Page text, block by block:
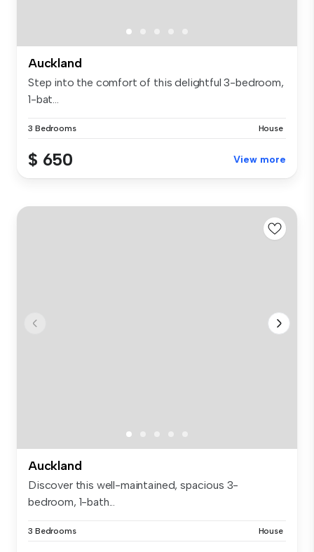
Auckland
Step into the comfort of this delightful 3-bedroom,
1-bat...
3 Bedrooms House
$ 650 View more
Auckland
Discover this well-maintained, spacious 3-
bedroom, 1-bath...
3 Bedrooms House